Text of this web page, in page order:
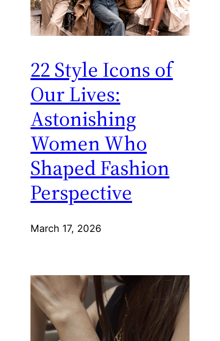
22 Style Icons of
Our Lives:
Astonishing
Women Who
Shaped Fashion
Perspective
March 17, 2026